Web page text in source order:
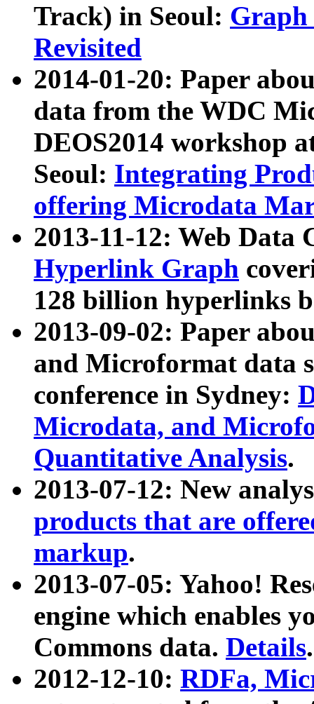
Track) in Seoul: Graph
Revisited
2014-01-20: Paper
data from the WDC
DEOS2014 workshop
Seoul: Integrating
offering Microdata
2013-11-12: Web Data
Hyperlink Graph
128 billion hyperlinks
2013-09-02: Paper
and Microformat data
conference in Sydney:
Microdata, and
Quantitative Analysis.
2013-07-12: New
products that are
markup.
2013-07-05: Yahoo!
engine which enables
Commons data. Details.
2012-12-10: RDFa,